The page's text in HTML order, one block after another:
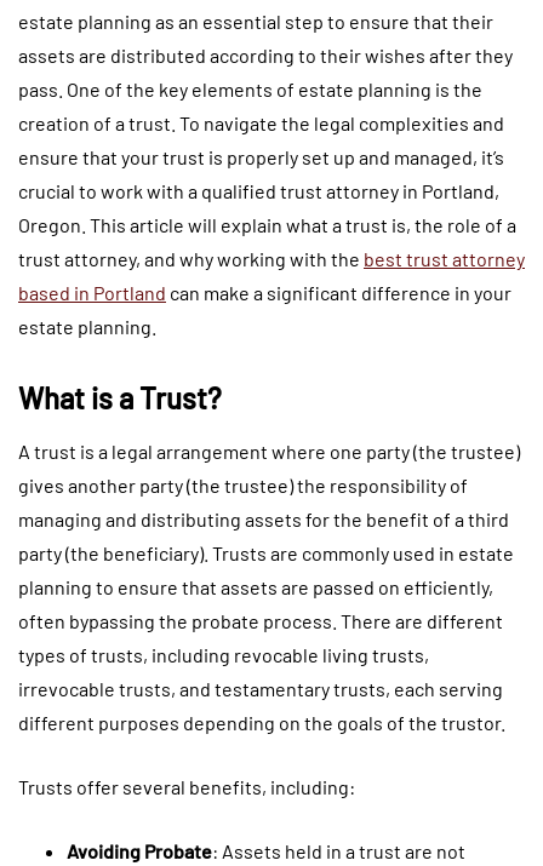
estate planning as an essential step to ensure that their
assets are distributed according to their wishes after they
pass. One of the key elements of estate planning is the
creation of a trust. To navigate the legal complexities and
ensure that your trust is properly set up and managed, it’s
crucial to work with a qualified trust attorney in Portland,
Oregon. This article will explain what a trust is, the role of a
trust attorney, and why working with the best trust attorney
based in Portland can make a significant difference in your
estate planning.
What is a Trust?
A trust is a legal arrangement where one party (the trustee)
gives another party (the trustee) the responsibility of
managing and distributing assets for the benefit of a third
party (the beneficiary). Trusts are commonly used in estate
planning to ensure that assets are passed on efficiently,
often bypassing the probate process. There are different
types of trusts, including revocable living trusts,
irrevocable trusts, and testamentary trusts, each serving
different purposes depending on the goals of the trustor.
Trusts offer several benefits, including:
Avoiding Probate: Assets held in a trust are not